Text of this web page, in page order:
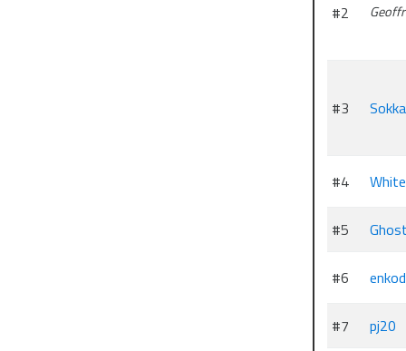
#2
#3
#4
#5
#6
#7 pj20